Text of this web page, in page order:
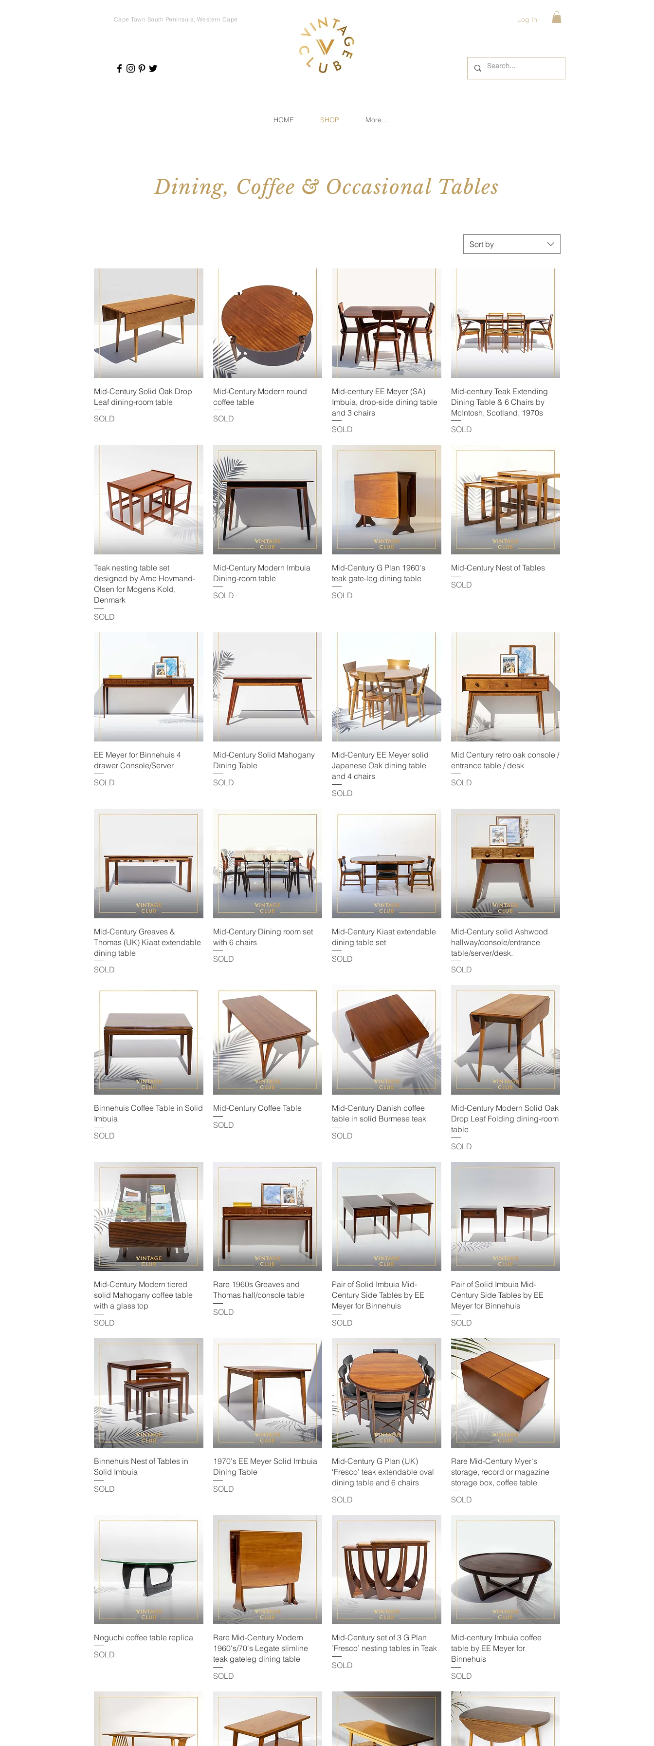
Cape Town South Peninsula, Western Cape Log In
HOME SHOP More...
Dining, Coffee & Occasional Tables
Sort by
Quick View
Mid-Century Solid Oak Drop
Leaf dining-room table
SOLD
Quick View
Mid-Century Modern round
coffee table
SOLD
Quick View
Mid-century EE Meyer (SA)
Imbuia, drop-side dining table
and 3 chairs
SOLD
Quick View
Mid-century Teak Extending
Dining Table & 6 Chairs by
McIntosh, Scotland, 1970s
SOLD
Quick View
Teak nesting table set
designed by Arne Hovmand-
Olsen for Mogens Kold,
Denmark
SOLD
Quick View
Mid-Century Modern Imbuia
Dining-room table
SOLD
Quick View
Mid-Century G Plan 1960's
teak gate-leg dining table
SOLD
Quick View
Mid-Century Nest of Tables
SOLD
Quick View
EE Meyer for Binnehuis 4
drawer Console/Server
SOLD
Quick View
Mid-Century Solid Mahogany
Dining Table
SOLD
Quick View
Mid-Century EE Meyer solid
Japanese Oak dining table
and 4 chairs
SOLD
Quick View
Mid Century retro oak console /
entrance table / desk
SOLD
Quick View
Mid-Century Greaves &
Thomas (UK) Kiaat extendable
dining table
SOLD
Quick View
Mid-Century Dining room set
with 6 chairs
SOLD
Quick View
Mid-Century Kiaat extendable
dining table set
SOLD
Quick View
Mid-Century solid Ashwood
hallway/console/entrance
table/server/desk.
SOLD
Quick View
Binnehuis Coffee Table in Solid
Imbuia
SOLD
Quick View
Mid-Century Coffee Table
SOLD
Quick View
Mid-Century Danish coffee
table in solid Burmese teak
SOLD
Quick View
Mid-Century Modern Solid Oak
Drop Leaf Folding dining-room
table
SOLD
Quick View
Mid-Century Modern tiered
solid Mahogany coffee table
with a glass top
SOLD
Quick View
Rare 1960s Greaves and
Thomas hall/console table
SOLD
Quick View
Pair of Solid Imbuia Mid-
Century Side Tables by EE
Meyer for Binnehuis
SOLD
Quick View
Pair of Solid Imbuia Mid-
Century Side Tables by EE
Meyer for Binnehuis
SOLD
Quick View
Binnehuis Nest of Tables in
Solid Imbuia
SOLD
Quick View
1970's EE Meyer Solid Imbuia
Dining Table
SOLD
Quick View
Mid-Century G Plan (UK)
‘Fresco’ teak extendable oval
dining table and 6 chairs
SOLD
Quick View
Rare Mid-Century Myer's
storage, record or magazine
storage box, coffee table
SOLD
Quick View
Noguchi coffee table replica
SOLD
Quick View
Rare Mid-Century Modern
1960's/70's Legate slimline
teak gateleg dining table
SOLD
Quick View
Mid-Century set of 3 G Plan
’Fresco’ nesting tables in Teak
SOLD
Quick View
Mid-century Imbuia coffee
table by EE Meyer for
Binnehuis
SOLD